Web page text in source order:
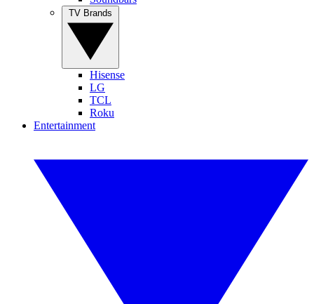
Hisense
LG
TCL
Roku
Entertainment